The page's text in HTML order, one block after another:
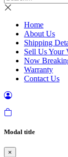
Home
About Us
Shipping
Sell Us Your
Now
Warranty
Contact Us
Modal title
×